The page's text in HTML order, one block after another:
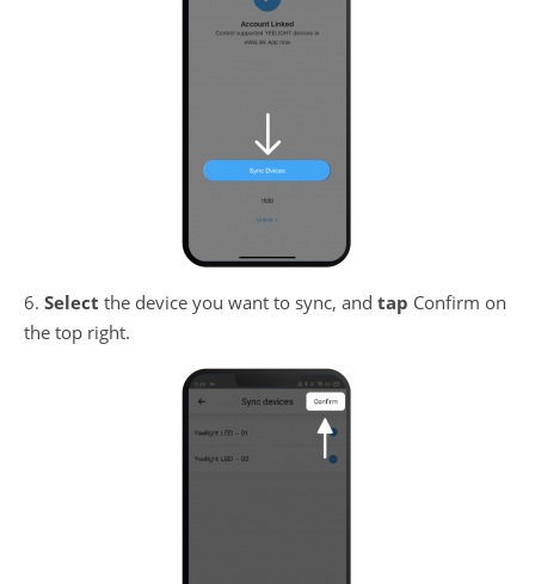
6. Select the device you want to sync, and tap Confirm on
the top right.